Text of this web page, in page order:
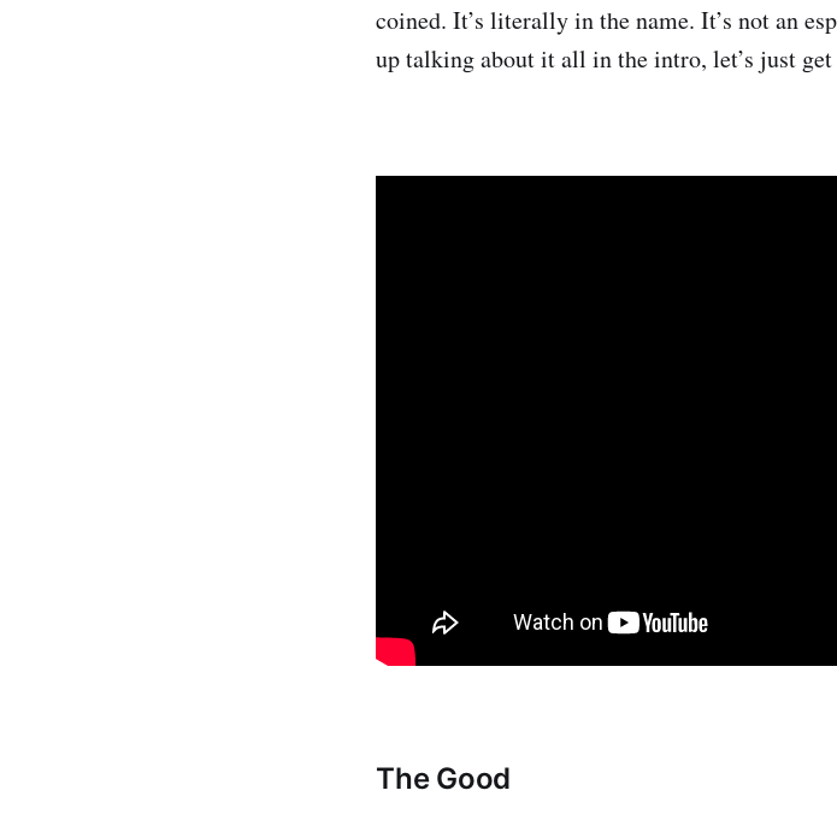
coined. It’s literally in the name. It’s not an
up talking about it all in the intro, let’s just
The Good